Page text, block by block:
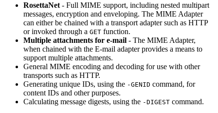
RosettaNet - Full MIME support, including nested multipart
messages, encryption and enveloping. The MIME Adapter
can either be chained with a transport adapter such as HTTP
or invoked through a GET function.
Multiple attachments for e-mail - The MIME Adapter,
when chained with the E-mail adapter provides a means to
support multiple attachments.
General MIME encoding and decoding for use with other
transports such as HTTP.
Generating unique IDs, using the -GENID command, for
content IDs and other purposes.
Calculating message digests, using the -DIGEST command.